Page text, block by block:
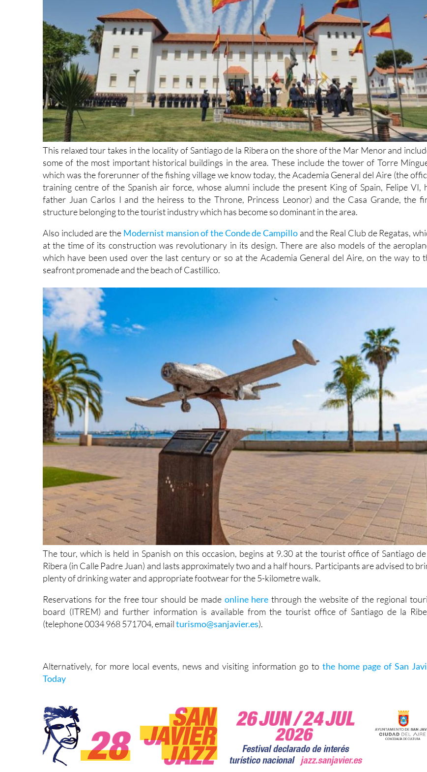
This relaxed tour takes in the locality of Santiago de la Ribera on the shore of the Mar Menor and
some of the most important historical buildings in the area. These include the tower of Torre
which was the forerunner of the fishing village we know today, the Academia General del Aire (the
training centre of the Spanish air force, whose alumni include the present King of Spain, Felipe VI,
father Juan Carlos I and the heiress to the Throne, Princess Leonor) and the Casa Grande, the
structure belonging to the tourist industry which has become so dominant in the area.
Also included are the Modernist mansion of the Conde de Campillo and the Real Club de Regatas,
at the time of its construction was revolutionary in its design. There are also models of the
which have been used over the last century or so at the Academia General del Aire, on the way to
seafront promenade and the beach of Castillico.
The tour, which is held in Spanish on this occasion, begins at 9.30 at the tourist office of Santiago
Ribera (in Calle Padre Juan) and lasts approximately two and a half hours. Participants are advised to
plenty of drinking water and appropriate footwear for the 5-kilometre walk.
Reservations for the free tour should be made online here through the website of the regional
board (ITREM) and further information is available from the tourist office of Santiago de la
(telephone 0034 968 571704, emailturismo@sanjavier.es).
Alternatively, for more local events, news and visiting information go to the home page of San
Today